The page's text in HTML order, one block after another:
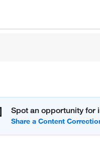
Spot an opportunity for